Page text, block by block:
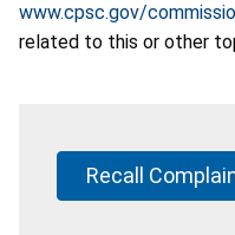
www.cpsc.gov/
related to this or other
Recall